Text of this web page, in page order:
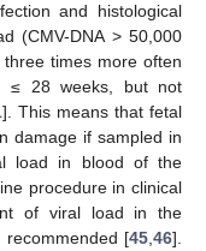
and histological
(CMV-DNA > 50,000
times more often
≤ 28 weeks, but not
]. This means that fetal
damage if sampled in
load in blood of the
procedure in clinical
of viral load in the
recommended [45 46].